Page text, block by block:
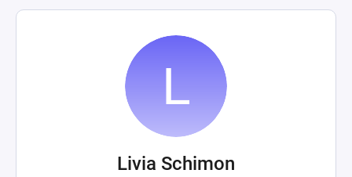
Livia Schimon